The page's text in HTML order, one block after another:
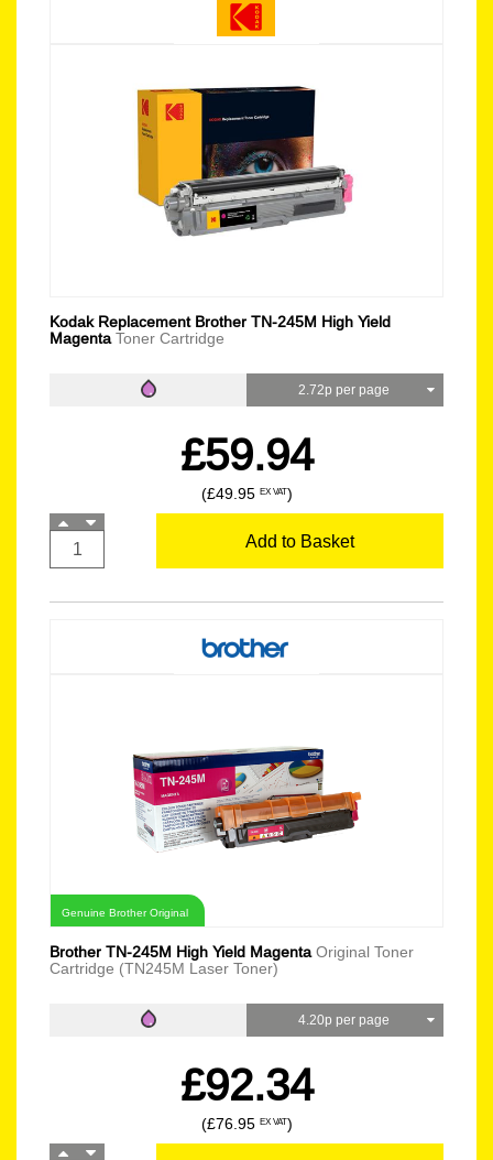
Kodak Replacement Brother TN-245M High Yield
MagentaToner Cartridge
2.72p per page
£59.94
(£49.95 EX VAT)
Add to Basket
Genuine Brother Original
Brother TN-245M High Yield MagentaOriginal Toner
Cartridge (TN245M Laser Toner)
4.20p per page
£92.34
(£76.95 EX VAT)